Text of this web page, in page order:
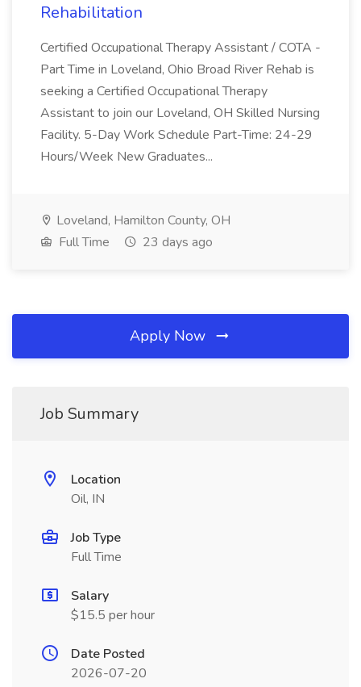
Rehabilitation
Certified Occupational Therapy Assistant / COTA -
Part Time in Loveland, Ohio Broad River Rehab is
seeking a Certified Occupational Therapy
Assistant to join our Loveland, OH Skilled Nursing
Facility. 5-Day Work Schedule Part-Time: 24-29
Hours/Week New Graduates...
Loveland, Hamilton County, OH
Full Time
23 days ago
Apply Now
Job Summary
Location
Oil, IN
Job Type
Full Time
Salary
$15.5 per hour
Date Posted
2026-07-20